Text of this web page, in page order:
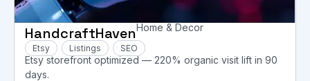
HandcraftHavenHome & Decor
Etsy Listings SEO
Etsy storefront optimized — 220% organic visit lift in 90
days.